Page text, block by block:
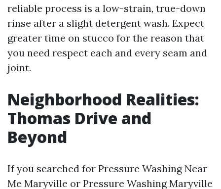
reliable process is a low-strain, true-down
rinse after a slight detergent wash. Expect
greater time on stucco for the reason that
you need respect each and every seam and
joint.
Neighborhood Realities:
Thomas Drive and
Beyond
If you searched for Pressure Washing Near
Me Maryville or Pressure Washing Maryville